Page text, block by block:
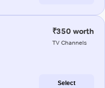
₹350 worth
TV Channels
Select